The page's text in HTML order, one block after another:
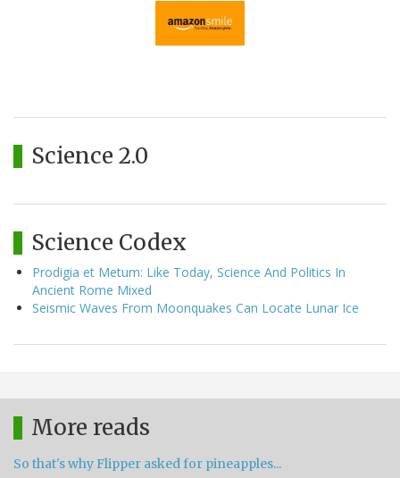
Science 2.0
Science Codex
Prodigia et Metum: Like Today, Science And Politics In
Ancient Rome Mixed
Seismic Waves From Moonquakes Can Locate Lunar Ice
More reads
So that's why Flipper asked for pineapples...